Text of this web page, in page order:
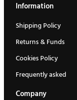
Information
Shipping Policy
Returns & Funds
Cookies Policy
Frequently asked
Company